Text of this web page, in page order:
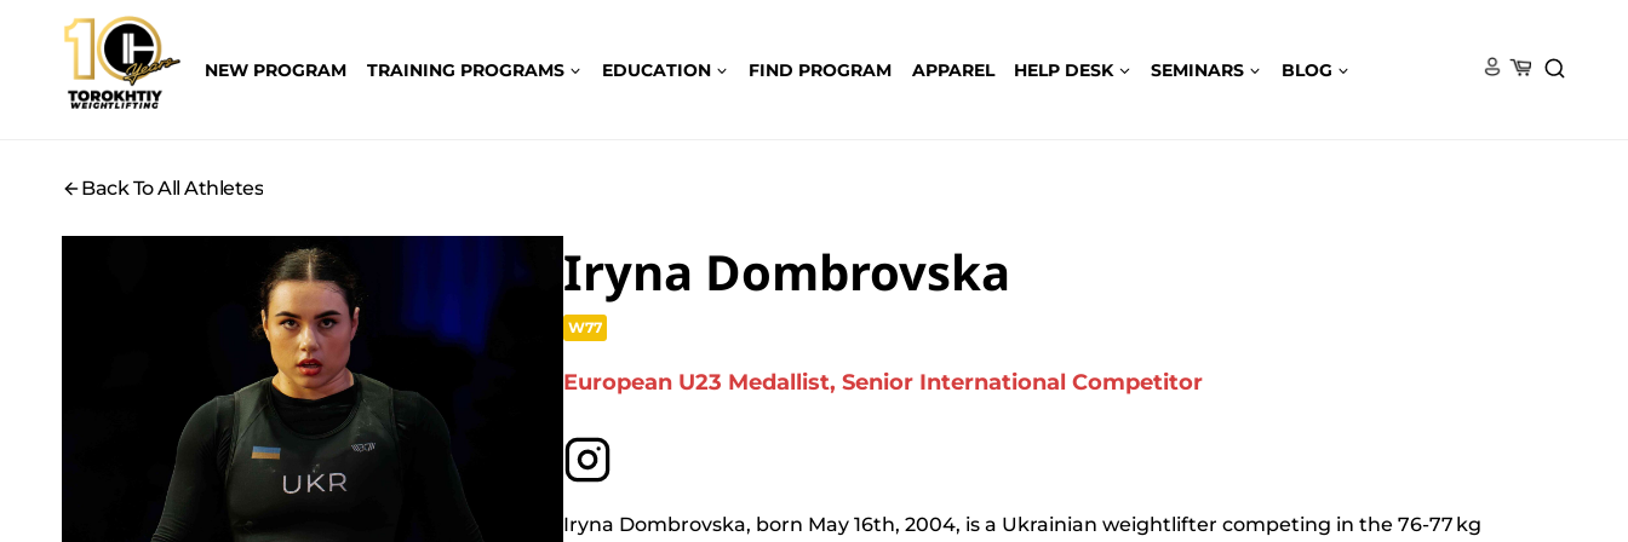
content
NEW PROGRAM TRAINING PROGRAMS EDUCATION FIND PROGRAM APPAREL HELP DESK SEMINARS BLOG
Back To All Athletes
Iryna Dombrovska
W77
European U23 Medallist, Senior International Competitor
Iryna Dombrovska, born May 16th, 2004, is a Ukrainian weightlifter competing in the 76-77 kg